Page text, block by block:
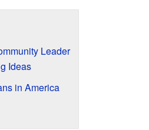
Leader
Ideas
in America